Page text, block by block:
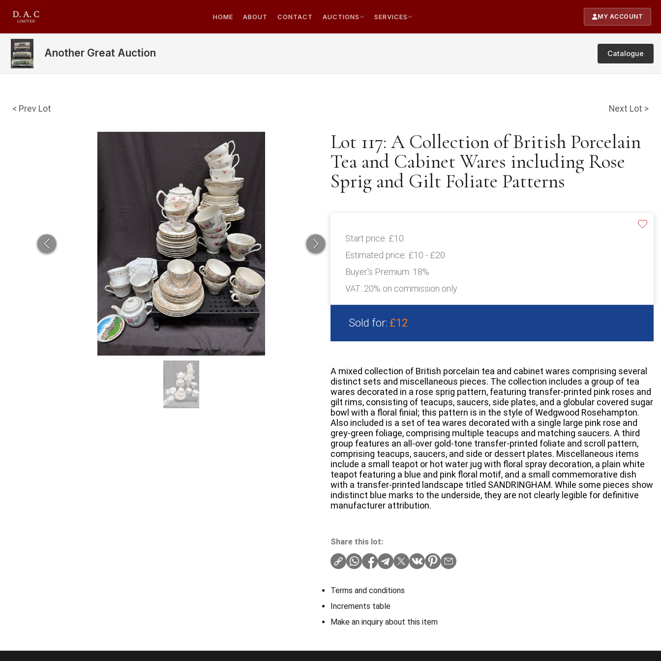
HOME ABOUT CONTACT AUCTIONS SERVICES MY ACCOUNT
Another Great Auction Catalogue
< Prev Lot Next Lot >
Lot 117: A Collection of British Porcelain
Tea and Cabinet Wares including Rose
Sprig and Gilt Foliate Patterns
Start price: £10
Estimated price: £10 - £20
Buyer's Premium: 18%
VAT: 20% on commission only
Sold for: £12
A mixed collection of British porcelain tea and cabinet wares comprising several
distinct sets and miscellaneous pieces. The collection includes a group of tea
wares decorated in a rose sprig pattern, featuring transfer-printed pink roses and
gilt rims, consisting of teacups, saucers, side plates, and a globular covered sugar
bowl with a floral finial; this pattern is in the style of Wedgwood Rosehampton.
Also included is a set of tea wares decorated with a single large pink rose and
grey-green foliage, comprising multiple teacups and matching saucers. A third
group features an all-over gold-tone transfer-printed foliate and scroll pattern,
comprising teacups, saucers, and side or dessert plates. Miscellaneous items
include a small teapot or hot water jug with floral spray decoration, a plain white
teapot featuring a blue and pink floral motif, and a small commemorative dish
with a transfer-printed landscape titled SANDRINGHAM. While some pieces show
indistinct blue marks to the underside, they are not clearly legible for definitive
manufacturer attribution.
Share this lot:
Terms and conditions
Increments table
Make an inquiry about this item